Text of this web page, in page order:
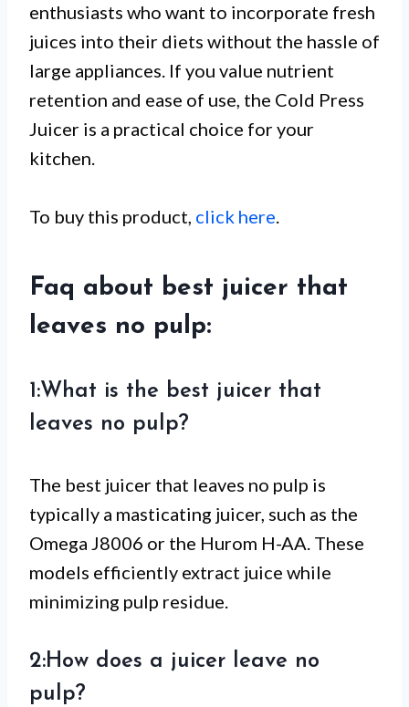
enthusiasts who want to incorporate fresh
juices into their diets without the hassle of
large appliances. If you value nutrient
retention and ease of use, the Cold Press
Juicer is a practical choice for your
kitchen.
To buy this product, click here.
Faq about best juicer that
leaves no pulp:
1:What is the best juicer that
leaves no pulp?
The best juicer that leaves no pulp is
typically a masticating juicer, such as the
Omega J8006 or the Hurom H-AA. These
models efficiently extract juice while
minimizing pulp residue.
2:How does a juicer leave no
pulp?